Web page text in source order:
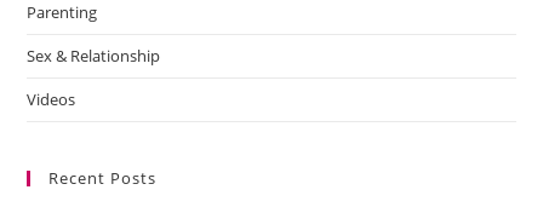
Parenting
Sex & Relationship
Videos
Recent Posts